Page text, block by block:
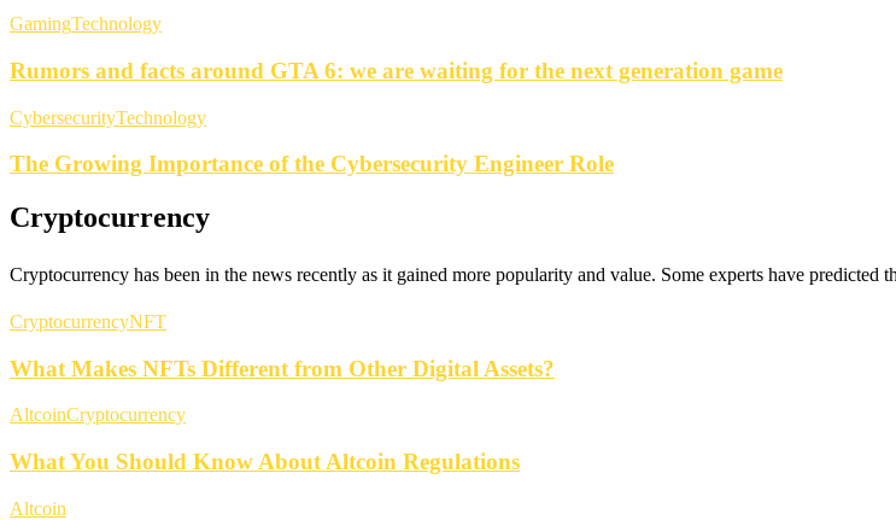
GamingTechnology
Rumors and facts around GTA 6: we are waiting for the next generation game
CybersecurityTechnology
The Growing Importance of the Cybersecurity Engineer Role
Cryptocurrency
Cryptocurrency has been in the news recently as it gained more popularity and value. Some experts have
CryptocurrencyNFT
What Makes NFTs Different from Other Digital Assets?
AltcoinCryptocurrency
What You Should Know About Altcoin Regulations
Altcoin